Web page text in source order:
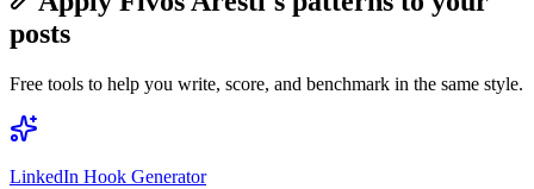
posts
Free tools to help you write, score, and benchmark in the same style.
LinkedIn Hook Generator